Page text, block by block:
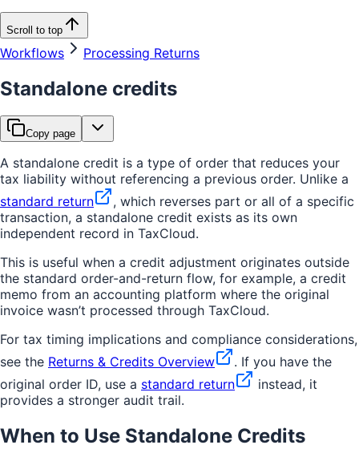
Scroll to top
Workflows Processing Returns
Standalone credits
Copy page
A standalone credit is a type of order that reduces your
tax liability without referencing a previous order. Unlike a
standard return
, which reverses part or all of a specific
transaction, a standalone credit exists as its own
independent record in TaxCloud.
This is useful when a credit adjustment originates outside
the standard order-and-return flow, for example, a credit
memo from an accounting platform where the original
invoice wasn’t processed through TaxCloud.
For tax timing implications and compliance considerations,
see the Returns & Credits Overview
. If you have the
original order ID, use a standard return
instead, it
provides a stronger audit trail.
When to Use Standalone Credits